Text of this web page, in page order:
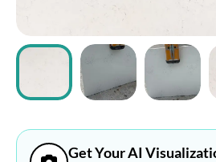
Login
Get Your AI